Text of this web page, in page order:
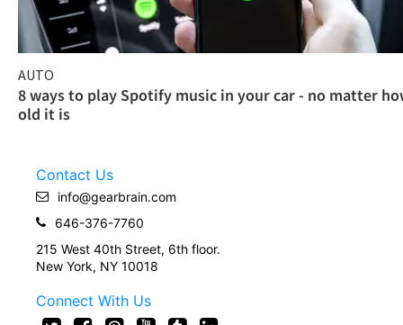
AUTO
8 ways to play Spotify music in your car - no matter
old it is
Contact Us
info@gearbrain.com
646-376-7760
215 West 40th Street, 6th floor.
New York, NY 10018
Connect With Us